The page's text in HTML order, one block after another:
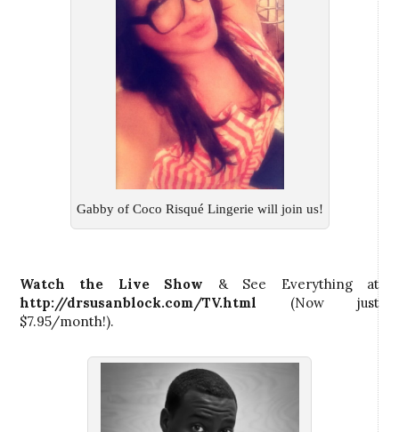
Gabby of Coco Risqué Lingerie will join us!
Watch the Live Show & See Everything at
http://drsusanblock.com/TV.html (Now just
$7.95/month!).